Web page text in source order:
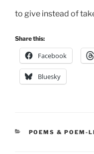
to give instead of
Share this:
Facebook
Bluesky
CATEGORIES
POEMS & POEM-